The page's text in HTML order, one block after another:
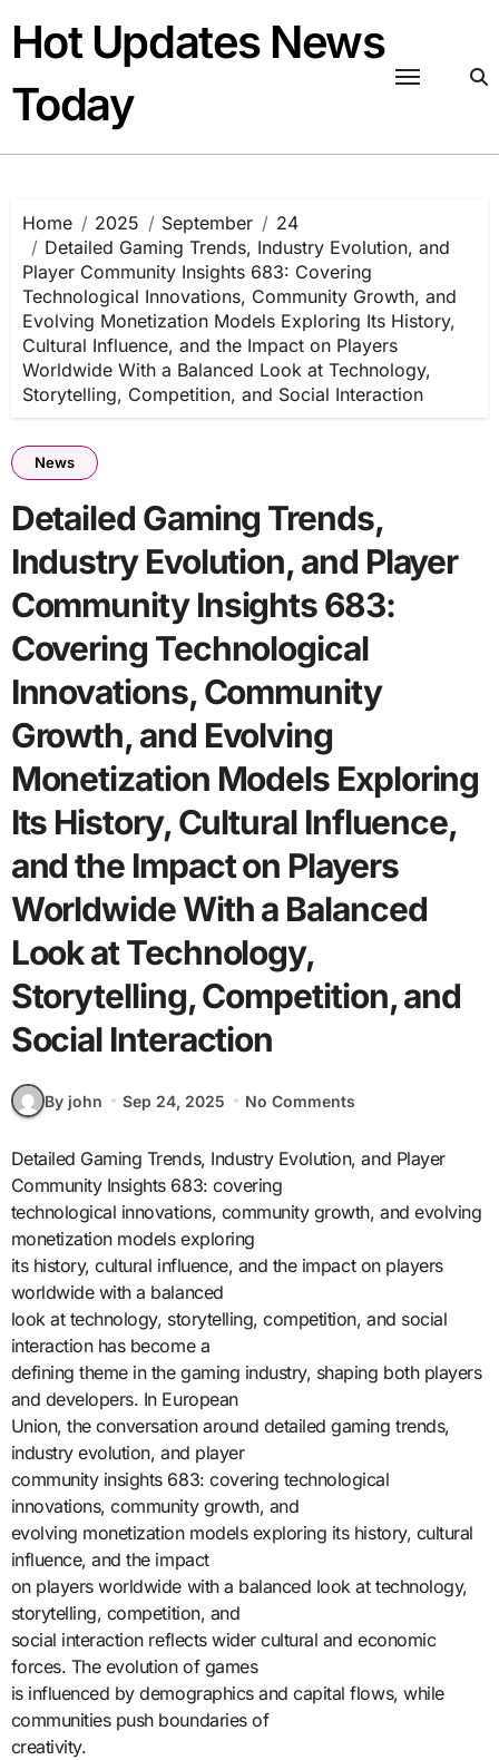
content
Hot Updates News
Today
Home 2025 September
24
Detailed Gaming Trends, Industry Evolution, and
Player Community Insights 683: Covering
Technological Innovations, Community Growth, and
Evolving Monetization Models Exploring Its History,
Cultural Influence, and the Impact on Players
Worldwide With a Balanced Look at Technology,
Storytelling, Competition, and Social Interaction
News
Detailed Gaming Trends,
Industry Evolution, and Player
Community Insights 683:
Covering Technological
Innovations, Community
Growth, and Evolving
Monetization Models Exploring
Its History, Cultural Influence,
and the Impact on Players
Worldwide With a Balanced
Look at Technology,
Storytelling, Competition, and
Social Interaction
By john Sep 24, 2025 No Comments
Detailed Gaming Trends, Industry Evolution, and Player
Community Insights 683: covering
technological innovations, community growth, and evolving
monetization models exploring
its history, cultural influence, and the impact on players
worldwide with a balanced
look at technology, storytelling, competition, and social
interaction has become a
defining theme in the gaming industry, shaping both players
and developers. In European
Union, the conversation around detailed gaming trends,
industry evolution, and player
community insights 683: covering technological
innovations, community growth, and
evolving monetization models exploring its history, cultural
influence, and the impact
on players worldwide with a balanced look at technology,
storytelling, competition, and
social interaction reflects wider cultural and economic
forces. The evolution of games
is influenced by demographics and capital flows, while
communities push boundaries of
creativity.